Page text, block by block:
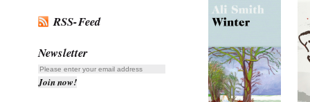
RSS-Feed
Newsletter